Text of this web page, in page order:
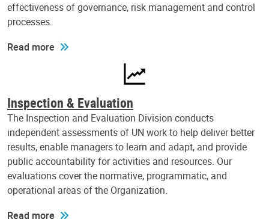
effectiveness of governance, risk management and control
processes.
Read more
Inspection & Evaluation
The Inspection and Evaluation Division conducts
independent assessments of UN work to help deliver better
results, enable managers to learn and adapt, and provide
public accountability for activities and resources. Our
evaluations cover the normative, programmatic, and
operational areas of the Organization.
Read more